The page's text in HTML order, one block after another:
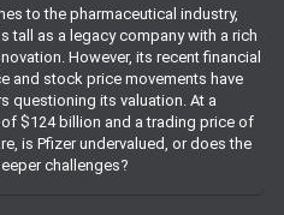
to the pharmaceutical industry,
tall as a legacy company with a rich
However, its recent financial
and stock price movements have
questioning its valuation. At a
$124 billion and a trading price of
is Pfizer undervalued, or does the
challenges?